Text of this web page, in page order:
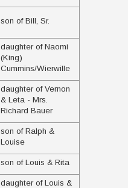
son of Bill, Sr.
daughter of Naomi
(King)
Cummins/Wierwille
daughter of Vernon
& Leta - Mrs.
Richard Bauer
son of Ralph &
Louise
son of Louis & Rita
daughter of Louis &